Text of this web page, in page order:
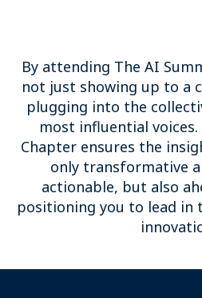
By attending The AI
not just showing up to a
plugging into the
most influential
Chapter ensures the
only transformative
actionable, but also
positioning you to lead in